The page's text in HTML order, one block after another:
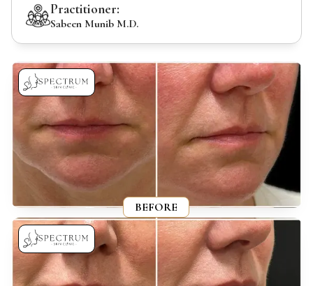
Practitioner:
Sabeen Munib M.D.
BEFORE